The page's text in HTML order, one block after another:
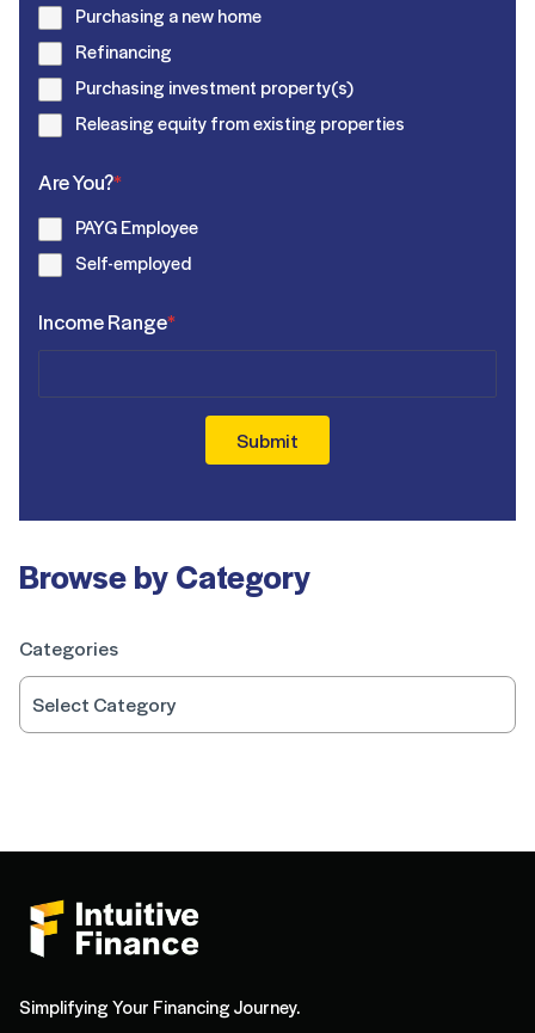
Purchasing a new home
Refinancing
Purchasing investment property(s)
Releasing equity from existing properties
Are You?*
PAYG Employee
Self-employed
Income Range*
Submit
Browse by Category
Categories
Simplifying Your Financing Journey.